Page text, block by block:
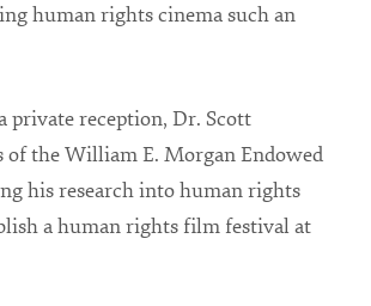
human rights cinema such an
private reception, Dr. Scott
the William E. Morgan Endowed
his research into human rights
a human rights film festival at